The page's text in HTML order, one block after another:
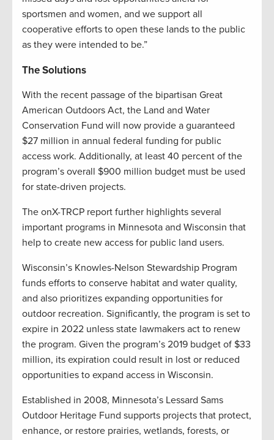
sportsmen and women, and we support all
cooperative efforts to open these lands to the public
as they were intended to be.”
The Solutions
With the recent passage of the bipartisan Great
American Outdoors Act, the Land and Water
Conservation Fund will now provide a guaranteed
$27 million in annual federal funding for public
access work. Additionally, at least 40 percent of the
program’s overall $900 million budget must be used
for state-driven projects.
The onX-TRCP report further highlights several
important programs in Minnesota and Wisconsin that
help to create new access for public land users.
Wisconsin’s Knowles-Nelson Stewardship Program
funds efforts to conserve habitat and water quality,
and also prioritizes expanding opportunities for
outdoor recreation. Significantly, the program is set to
expire in 2022 unless state lawmakers act to renew
the program. Given the program’s 2019 budget of $33
million, its expiration could result in lost or reduced
opportunities to expand access in Wisconsin.
Established in 2008, Minnesota’s Lessard Sams
Outdoor Heritage Fund supports projects that protect,
enhance, or restore prairies, wetlands, forests, or